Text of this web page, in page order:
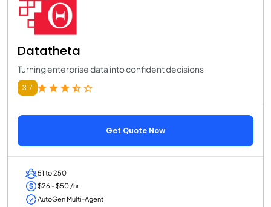
Datatheta
Turning enterprise data into confident decisions
3.7
Get Quote Now
51 to 250
$26 - $50 /hr
AutoGen Multi-Agent